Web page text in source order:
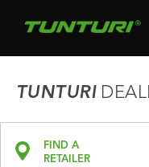
TUNTURI
FIND A
RETAILER